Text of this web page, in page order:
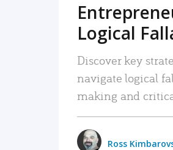
Logical
Discover key
navigate logical
making and
Ross